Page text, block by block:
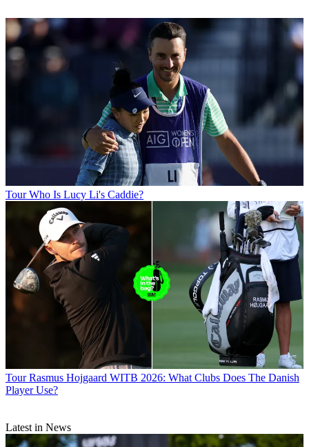
Tour Who Is Lucy Li's Caddie?
Tour Rasmus Hojgaard WITB 2026: What Clubs Does The Danish
Player Use?
Latest in News